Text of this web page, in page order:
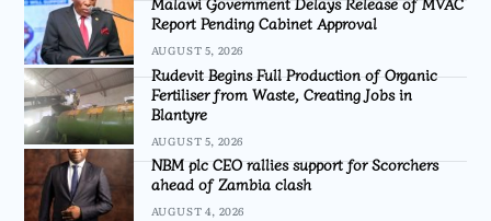
Report Pending Cabinet Approval
AUGUST 5, 2026
Rudevit Begins Full Production of Organic
Fertiliser from Waste, Creating Jobs in
Blantyre
AUGUST 5, 2026
NBM plc CEO rallies support for Scorchers
ahead of Zambia clash
AUGUST 4, 2026